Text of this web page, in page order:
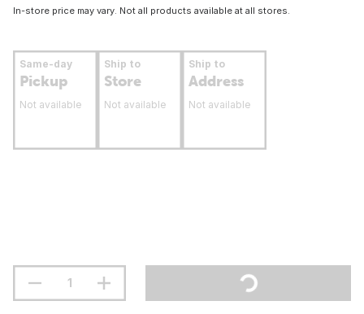
In-store price may vary. Not all products available at all stores.
Same-day
Pickup
Not available
Ship to
Store
Not available
Ship to
Address
Not available